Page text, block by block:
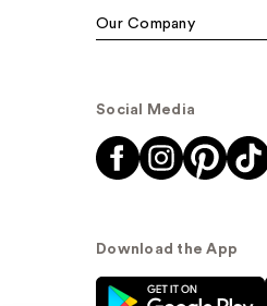
Our Company
Social Media
Download the App